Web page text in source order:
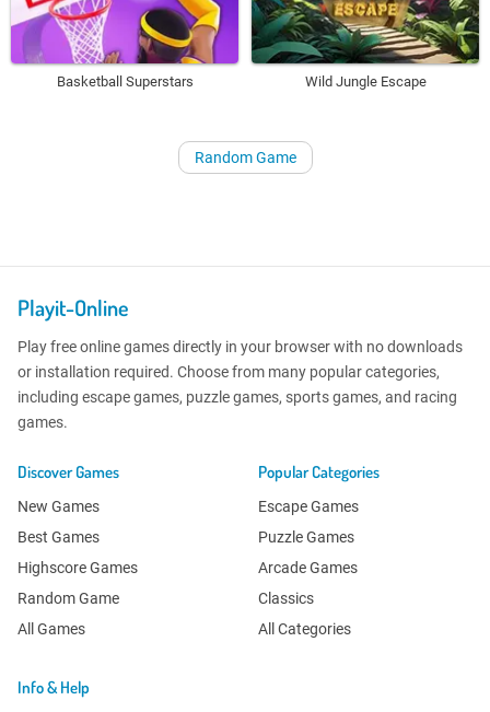
Basketball Superstars Wild Jungle Escape
Random Game
Playit-Online
Play free online games directly in your browser with no downloads
or installation required. Choose from many popular categories,
including escape games, puzzle games, sports games, and racing
games.
Discover Games
New Games
Best Games
Highscore Games
Random Game
All Games
Popular Categories
Escape Games
Puzzle Games
Arcade Games
Classics
All Categories
Info & Help